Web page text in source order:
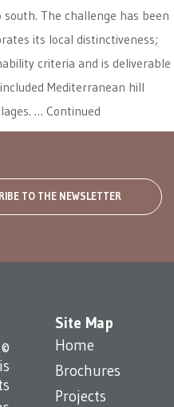
The challenge has been
its local distinctiveness;
criteria and is deliverable
Mediterranean hill
… Continued
TO THE NEWSLETTER
Site Map
Home
Brochures
Projects